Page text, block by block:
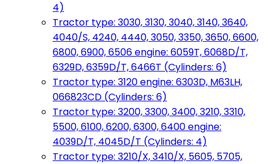
4)
Tractor type: 3030, 3130, 3040, 3140, 3640,
4040/S, 4240, 4440, 3050, 3350, 3650, 6600,
6800, 6900, 6506 engine: 6059T, 6068D/T,
6329D, 6359D/T, 6466T (Cylinders: 6)
Tractor type: 3120 engine: 6303D, M63LH,
066823CD (Cylinders: 6)
Tractor type: 3200, 3300, 3400, 3210, 3310,
5500, 6100, 6200, 6300, 6400 engine:
4039D/T, 4045D/T (Cylinders: 4)
Tractor type: 3210/X, 3410/X, 5605, 5705,